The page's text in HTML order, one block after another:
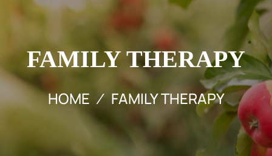
FAMILY THERAPY
HOME FAMILY THERAPY